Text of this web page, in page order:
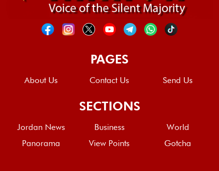
PAGES
About Us Contact Us Send Us
SECTIONS
Jordan News Business
World
Panorama
View Points Gotcha